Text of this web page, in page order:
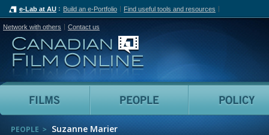
e-Lab at AU Build an e-Portfolio Find useful tools and resources
Network with others Contact us
Canadian Film Online
Films People
PEOPLE Suzanne Marier